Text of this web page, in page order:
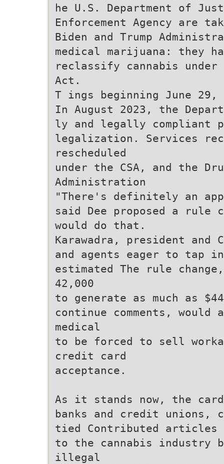
he U.S. Department of
Enforcement Agency are
Biden and Trump
medical marijuana: they
reclassify cannabis under
Act.
T ings beginning June
In August 2023, the
ly and legally compliant
legalization. Services
rescheduled
under the CSA, and the
Administration
"There's definitely an
said Dee proposed a rule
would do that.
Karawadra, president and
and agents eager to tap
estimated The rule
42,000
to generate as much as
continue comments,
medical
to be forced to sell
credit card
acceptance.
As it stands now, the
banks and credit unions,
tied Contributed articles
to the cannabis industry
illegal